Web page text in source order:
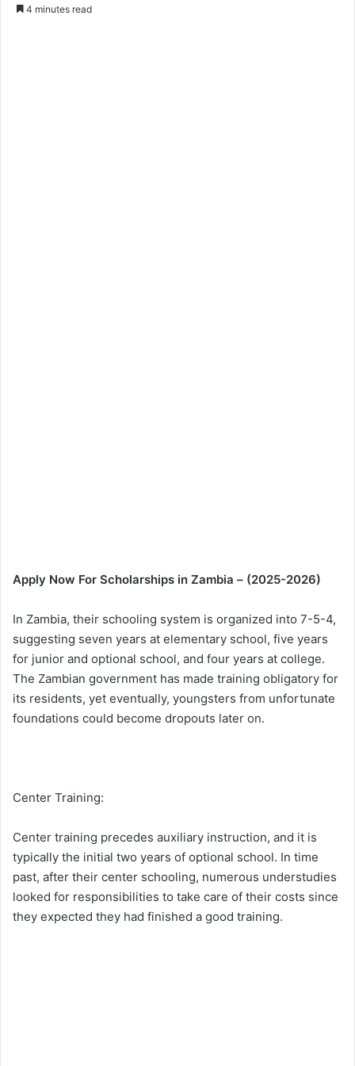
4 minutes read
Apply Now For Scholarships in Zambia – (2025-2026)
In Zambia, their schooling system is organized into 7-5-4,
suggesting seven years at elementary school, five years
for junior and optional school, and four years at college.
The Zambian government has made training obligatory for
its residents, yet eventually, youngsters from unfortunate
foundations could become dropouts later on.
Center Training:
Center training precedes auxiliary instruction, and it is
typically the initial two years of optional school. In time
past, after their center schooling, numerous understudies
looked for responsibilities to take care of their costs since
they expected they had finished a good training.